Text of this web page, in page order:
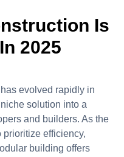
Is
2025
evolved rapidly in
solution into a
and builders. As the
efficiency,
building offers